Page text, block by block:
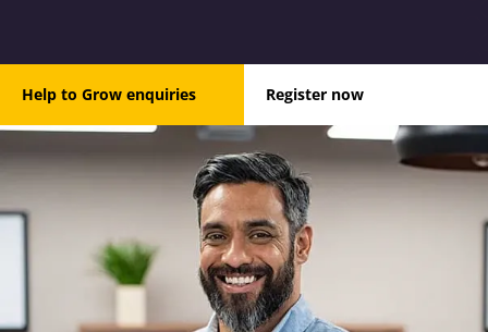
Help to Grow enquiries Register now